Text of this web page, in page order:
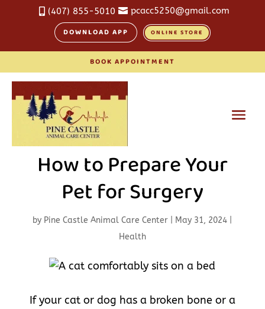
(407) 855-5010  pcacc5250@gmail.com
DOWNLOAD APP ONLINE STORE
BOOK APPOINTMENT
How to Prepare Your
Pet for Surgery
by Pine Castle Animal Care Center May 31, 2024
Health
If your cat or dog has a broken bone or a